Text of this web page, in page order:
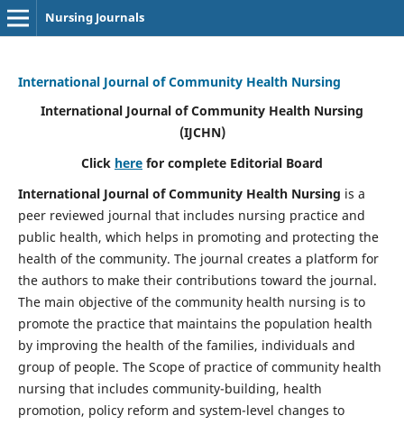
Nursing Journals
International Journal of Community Health Nursing
International Journal of Community Health Nursing
(IJCHN)
Click here for complete Editorial Board
International Journal of Community Health Nursing is a
peer reviewed journal that includes nursing practice and
public health, which helps in promoting and protecting the
health of the community. The journal creates a platform for
the authors to make their contributions toward the journal.
The main objective of the community health nursing is to
promote the practice that maintains the population health
by improving the health of the families, individuals and
group of people. The Scope of practice of community health
nursing that includes community-building, health
promotion, policy reform and system-level changes to